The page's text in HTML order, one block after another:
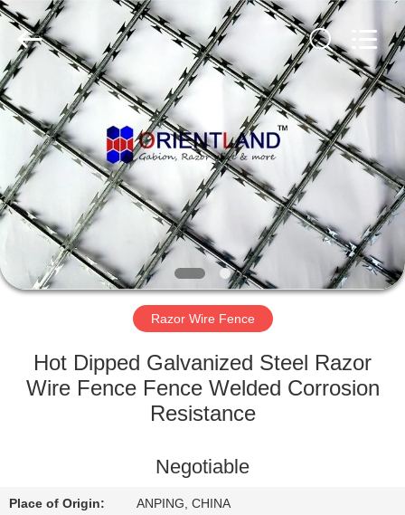
HOME
PRODUCTS
ABOUT
FACTORY
QUALITY
US
Co.,
Ltd.
Rights
Reserved.
Developed
by
ECER
Razor Wire Fence
Hot Dipped Galvanized Steel Razor
Wire Fence Fence Welded Corrosion
Resistance
Negotiable
Place of Origin: ANPING, CHINA